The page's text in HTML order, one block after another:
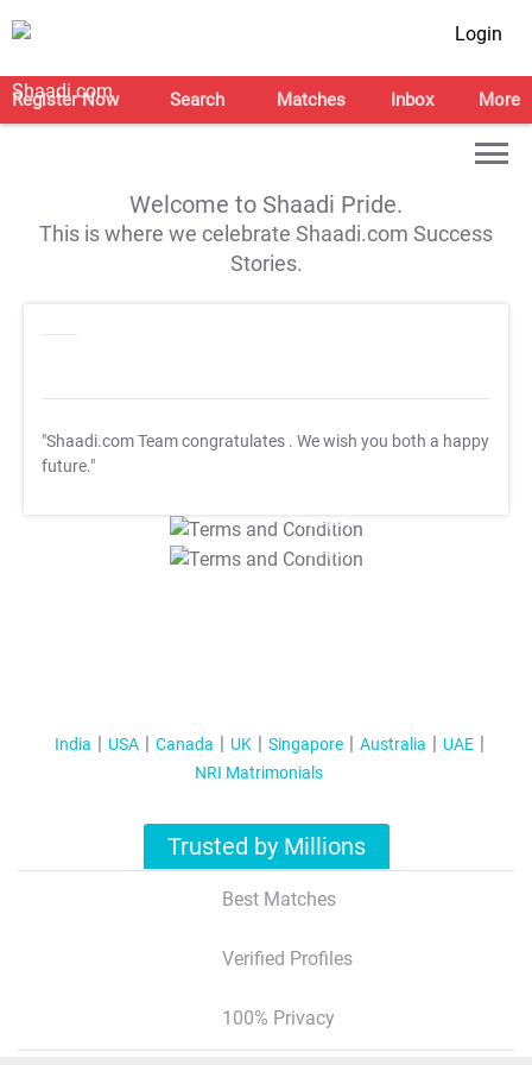
Login
Register Now Search Matches Inbox More
Welcome to Shaadi Pride.
This is where we celebrate Shaadi.com Success
Stories.
"Shaadi.com Team congratulates . We wish you both a happy
future."
T&C Apply
T&C Apply
India USA Canada UK Singapore Australia
UAE
NRI Matrimonials
Trusted by Millions
Best Matches
Verified Profiles
100% Privacy